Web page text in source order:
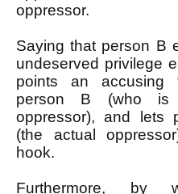
oppressor.
Saying that person B
undeserved privilege
points an accusing
person B (who
oppressor), and lets
(the actual
hook.
Furthermore, by